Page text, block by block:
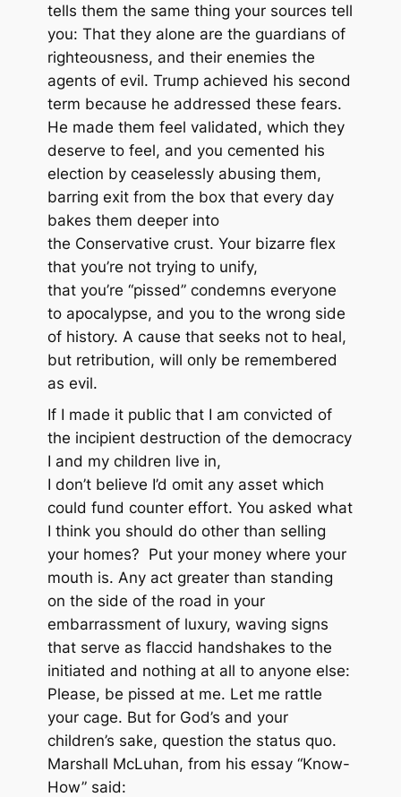
tells them the same thing your sources tell
you: That they alone are the guardians of
righteousness, and their enemies the
agents of evil. Trump achieved his second
term because he addressed these fears.
He made them feel validated, which they
deserve to feel, and you cemented his
election by ceaselessly abusing them,
barring exit from the box that every day
bakes them deeper into
the Conservative crust. Your bizarre flex
that you’re not trying to unify,
that you’re “pissed” condemns everyone
to apocalypse, and you to the wrong side
of history. A cause that seeks not to heal,
but retribution, will only be remembered
as evil.
If I made it public that I am convicted of
the incipient destruction of the democracy
I and my children live in,
I don’t believe I’d omit any asset which
could fund counter effort. You asked what
I think you should do other than selling
your homes? Put your money where your
mouth is. Any act greater than standing
on the side of the road in your
embarrassment of luxury, waving signs
that serve as flaccid handshakes to the
initiated and nothing at all to anyone else:
Please, be pissed at me. Let me rattle
your cage. But for God’s and your
children’s sake, question the status quo.
Marshall McLuhan, from his essay “Know-
How” said: